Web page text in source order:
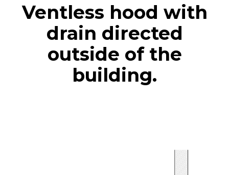
Ventless hood with
drain directed
outside of the
building.